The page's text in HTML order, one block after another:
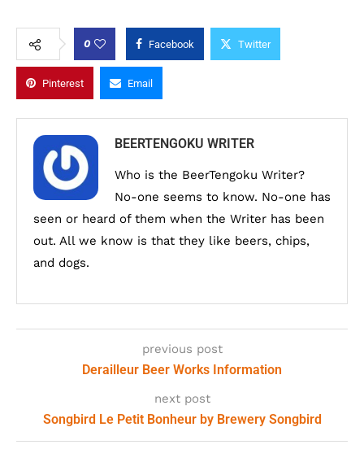
0 Facebook Twitter
Pinterest Email
BEERTENGOKU WRITER
Who is the BeerTengoku Writer?
No-one seems to know. No-one has
seen or heard of them when the Writer has been
out. All we know is that they like beers, chips,
and dogs.
previous post
Derailleur Beer Works Information
next post
Songbird Le Petit Bonheur by Brewery Songbird